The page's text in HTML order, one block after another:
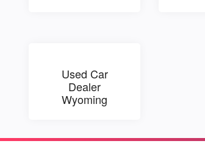
Used Car
Dealer
Wyoming